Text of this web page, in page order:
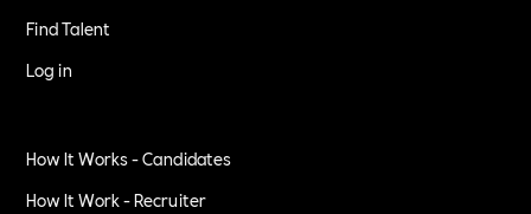
Find Talent
Log in
How It Works - Candidates
How It Work - Recruiter